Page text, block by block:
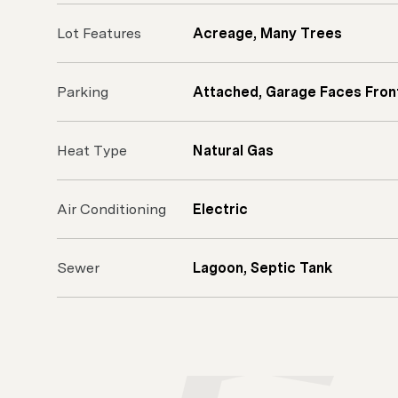
Lot Features Acreage, Many Trees
Parking Attached, Garage Faces
Heat Type Natural Gas
Air Conditioning Electric
Sewer Lagoon, Septic Tank